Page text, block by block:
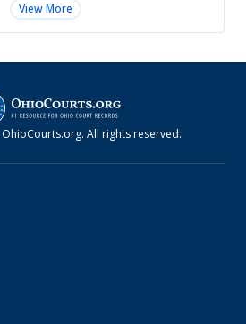
View More
OhioCourts.org. All rights reserved.